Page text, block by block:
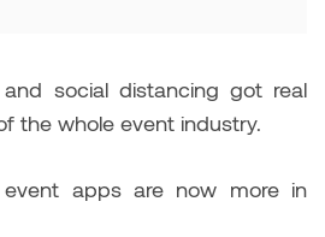
and social distancing got real
the whole event industry.
event apps are now more in